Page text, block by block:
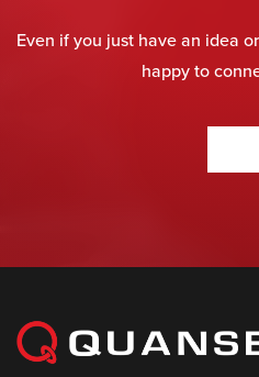
Even if you just have an idea
happy to